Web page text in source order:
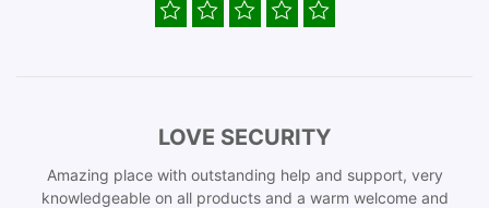
LOVE SECURITY
Amazing place with outstanding help and support, very
knowledgeable on all products and a warm welcome and